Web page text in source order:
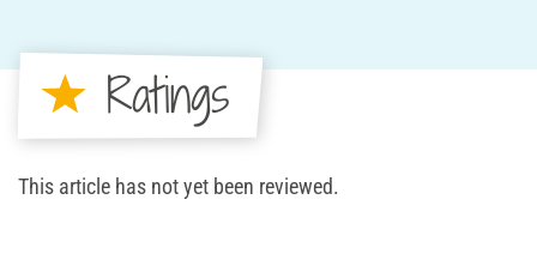
Ratings
This article has not yet been reviewed.